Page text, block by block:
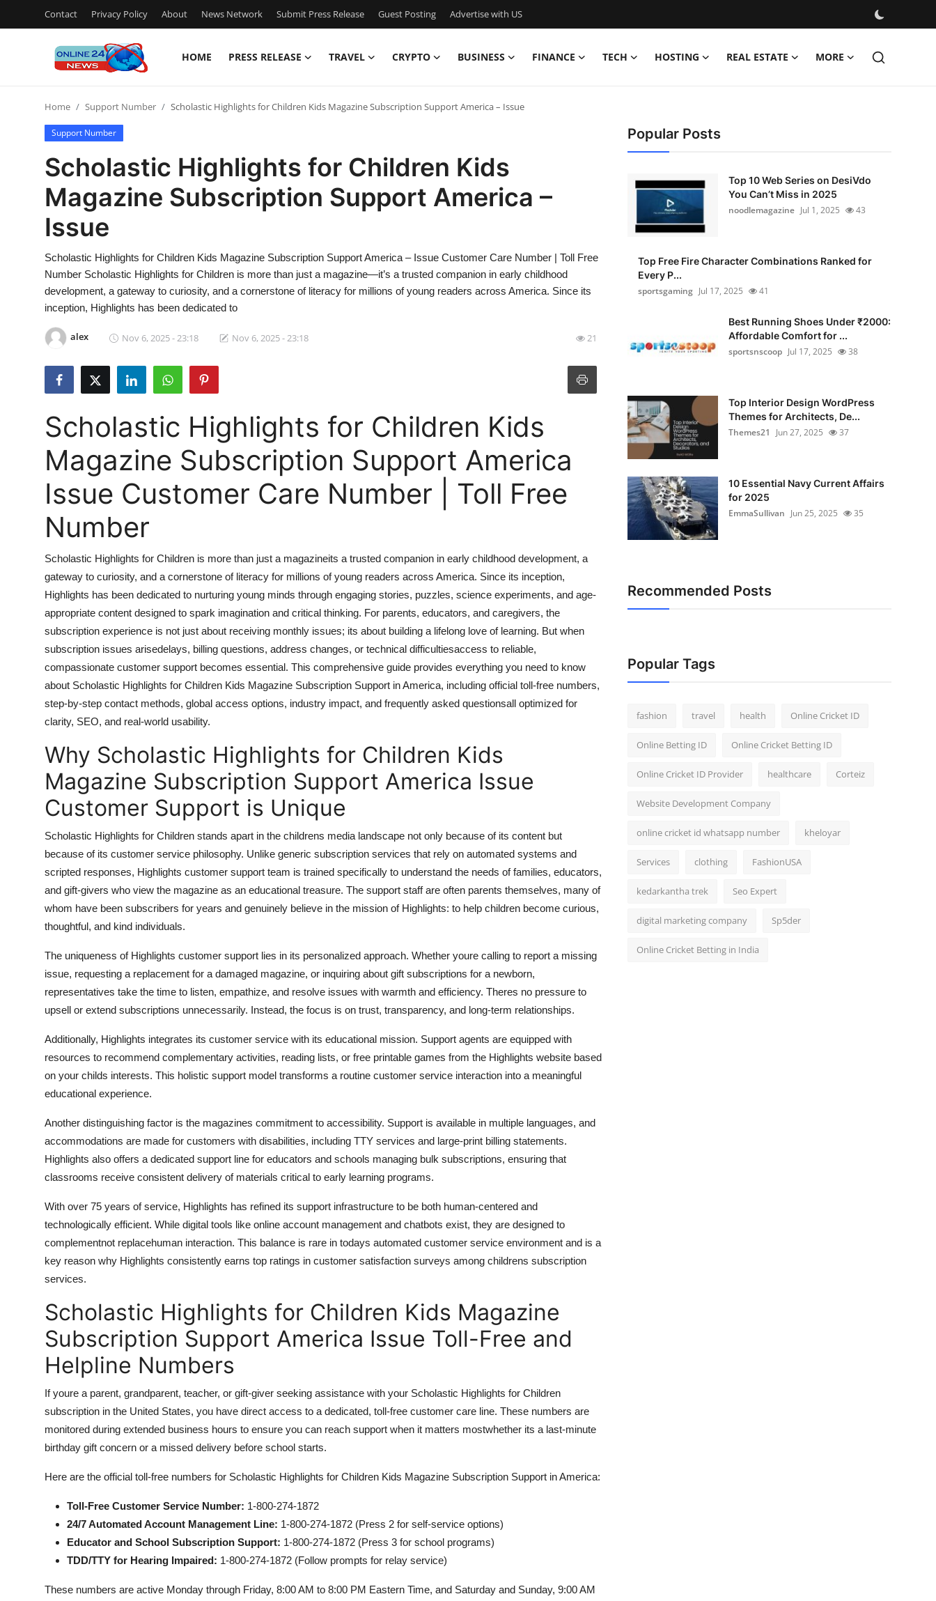
Contact Privacy Policy About News Network Submit Press Release Guest Posting Advertise with US
HOME PRESS RELEASE TRAVEL CRYPTO BUSINESS FINANCE TECH HOSTING REAL ESTATE MORE
Press Release
Contact
Privacy Policy
News Network
Submit Press Release
Guest Posting
Crypto
Advertise with US
Business
Real Estate
General
Top 10
How To
Home Support Number Scholastic Highlights for Children Kids Magazine Subscription Support America – Issue
Support Number
Scholastic Highlights for Children Kids
Magazine Subscription Support America –
Issue
Scholastic Highlights for Children Kids Magazine Subscription Support America – Issue Customer Care Number | Toll Free
Number Scholastic Highlights for Children is more than just a magazine—it’s a trusted companion in early childhood
development, a gateway to curiosity, and a cornerstone of literacy for millions of young readers across America. Since its
inception, Highlights has been dedicated to
alex Nov 6, 2025 - 23:18 Nov 6, 2025 - 23:18 21
Scholastic Highlights for Children Kids
Magazine Subscription Support America
Issue Customer Care Number | Toll Free
Number
Scholastic Highlights for Children is more than just a magazineits a trusted companion in early childhood development, a
gateway to curiosity, and a cornerstone of literacy for millions of young readers across America. Since its inception,
Highlights has been dedicated to nurturing young minds through engaging stories, puzzles, science experiments, and age-
appropriate content designed to spark imagination and critical thinking. For parents, educators, and caregivers, the
subscription experience is not just about receiving monthly issues; its about building a lifelong love of learning. But when
subscription issues arisedelays, billing questions, address changes, or technical difficultiesaccess to reliable,
compassionate customer support becomes essential. This comprehensive guide provides everything you need to know
about Scholastic Highlights for Children Kids Magazine Subscription Support in America, including official toll-free numbers,
step-by-step contact methods, global access options, industry impact, and frequently asked questionsall optimized for
clarity, SEO, and real-world usability.
Why Scholastic Highlights for Children Kids
Magazine Subscription Support America Issue
Customer Support is Unique
Scholastic Highlights for Children stands apart in the childrens media landscape not only because of its content but
because of its customer service philosophy. Unlike generic subscription services that rely on automated systems and
scripted responses, Highlights customer support team is trained specifically to understand the needs of families, educators,
and gift-givers who view the magazine as an educational treasure. The support staff are often parents themselves, many of
whom have been subscribers for years and genuinely believe in the mission of Highlights: to help children become curious,
thoughtful, and kind individuals.
The uniqueness of Highlights customer support lies in its personalized approach. Whether youre calling to report a missing
issue, requesting a replacement for a damaged magazine, or inquiring about gift subscriptions for a newborn,
representatives take the time to listen, empathize, and resolve issues with warmth and efficiency. Theres no pressure to
upsell or extend subscriptions unnecessarily. Instead, the focus is on trust, transparency, and long-term relationships.
Additionally, Highlights integrates its customer service with its educational mission. Support agents are equipped with
resources to recommend complementary activities, reading lists, or free printable games from the Highlights website based
on your childs interests. This holistic support model transforms a routine customer service interaction into a meaningful
educational experience.
Another distinguishing factor is the magazines commitment to accessibility. Support is available in multiple languages, and
accommodations are made for customers with disabilities, including TTY services and large-print billing statements.
Highlights also offers a dedicated support line for educators and schools managing bulk subscriptions, ensuring that
classrooms receive consistent delivery of materials critical to early learning programs.
With over 75 years of service, Highlights has refined its support infrastructure to be both human-centered and
technologically efficient. While digital tools like online account management and chatbots exist, they are designed to
complementnot replacehuman interaction. This balance is rare in todays automated customer service environment and is a
key reason why Highlights consistently earns top ratings in customer satisfaction surveys among childrens subscription
services.
Scholastic Highlights for Children Kids Magazine
Subscription Support America Issue Toll-Free and
Helpline Numbers
If youre a parent, grandparent, teacher, or gift-giver seeking assistance with your Scholastic Highlights for Children
subscription in the United States, you have direct access to a dedicated, toll-free customer care line. These numbers are
monitored during extended business hours to ensure you can reach support when it matters mostwhether its a last-minute
birthday gift concern or a missed delivery before school starts.
Here are the official toll-free numbers for Scholastic Highlights for Children Kids Magazine Subscription Support in America:
Toll-Free Customer Service Number: 1-800-274-1872
24/7 Automated Account Management Line: 1-800-274-1872 (Press 2 for self-service options)
Educator and School Subscription Support: 1-800-274-1872 (Press 3 for school programs)
TDD/TTY for Hearing Impaired: 1-800-274-1872 (Follow prompts for relay service)
These numbers are active Monday through Friday, 8:00 AM to 8:00 PM Eastern Time, and Saturday and Sunday, 9:00 AM
Popular Posts
Top 10 Web Series on DesiVdo
You Can’t Miss in 2025
noodlemagazine Jul 1, 2025 43
Top Free Fire Character Combinations Ranked for
Every P...
sportsgaming Jul 17, 2025 41
Best Running Shoes Under ₹2000:
Affordable Comfort for ...
sportsnscoop Jul 17, 2025 38
Top Interior Design WordPress
Themes for Architects, De...
Themes21
Jun 27, 2025 37
10 Essential Navy Current Affairs
for 2025
EmmaSullivan Jun 25, 2025 35
Recommended Posts
Popular Tags
fashion travel health Online Cricket ID
Online Betting ID Online Cricket Betting ID
Online Cricket ID Provider healthcare Corteiz
Website Development Company
online cricket id whatsapp number kheloyar
Services clothing FashionUSA
kedarkantha trek Seo Expert
digital marketing company Sp5der
Online Cricket Betting in India